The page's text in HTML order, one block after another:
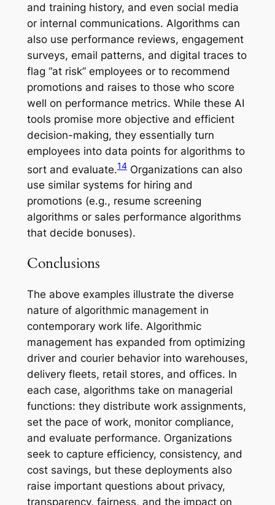
and training history, and even social media
or internal communications. Algorithms can
also use performance reviews, engagement
surveys, email patterns, and digital traces to
flag “at risk” employees or to recommend
promotions and raises to those who score
well on performance metrics. While these AI
tools promise more objective and efficient
decision-making, they essentially turn
employees into data points for algorithms to
sort and evaluate.14Organizations can also
use similar systems for hiring and
promotions (e.g., resume screening
algorithms or sales performance algorithms
that decide bonuses).
Conclusions
The above examples illustrate the diverse
nature of algorithmic management in
contemporary work life. Algorithmic
management has expanded from optimizing
driver and courier behavior into warehouses,
delivery fleets, retail stores, and offices. In
each case, algorithms take on managerial
functions: they distribute work assignments,
set the pace of work, monitor compliance,
and evaluate performance. Organizations
seek to capture efficiency, consistency, and
cost savings, but these deployments also
raise important questions about privacy,
transparency, fairness, and the impact on